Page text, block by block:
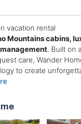
vacation rental
Mountains cabins,
. Built on a
care, Wander
to create